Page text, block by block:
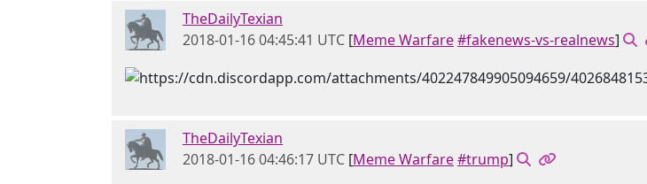
TheDailyTexian
2018-01-16 04:45:41 UTC [Meme Warfare#fakenews-vs-realnews]
TheDailyTexian
2018-01-16 04:46:17 UTC [Meme Warfare#trump]